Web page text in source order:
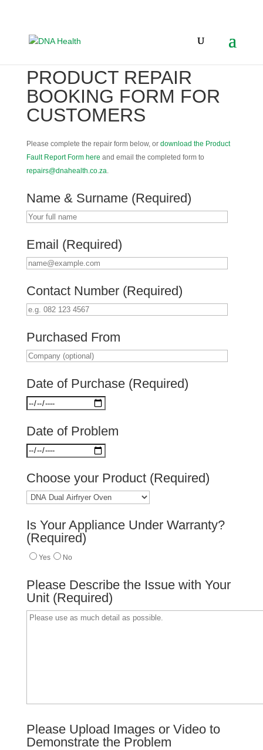
PRODUCT REPAIR
BOOKING FORM FOR
CUSTOMERS
Please complete the repair form below, or download the Product
Fault Report Form here and email the completed form to
repairs@dnahealth.co.za.
Name & Surname (Required)
Email (Required)
Contact Number (Required)
Purchased From
Date of Purchase (Required)
Date of Problem
Choose your Product (Required)
Is Your Appliance Under Warranty?
(Required)
Yes No
Please Describe the Issue with Your
Unit (Required)
Please Upload Images or Video to
Demonstrate the Problem